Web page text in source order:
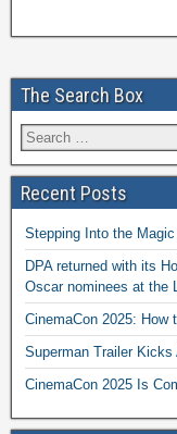
The Search Box
Recent Posts
Stepping Into the
DPA returned with its
Oscar nominees at the
CinemaCon 2025: How
Superman Trailer
CinemaCon 2025 Is